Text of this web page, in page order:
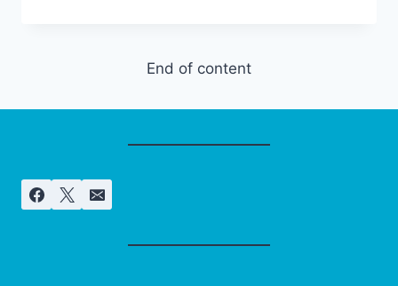
End of content